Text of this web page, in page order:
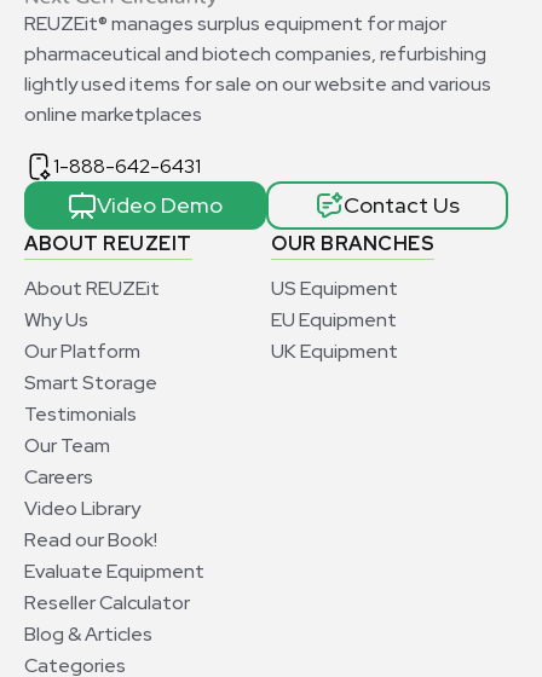
ABOUT REUZEIT
About REUZEit
Why Us
Our Platform
Smart Storage
Testimonials
Our Team
Careers
Video Library
Read our Book!
Evaluate Equipment
Reseller Calculator
Blog & Articles
Categories
OUR BRANCHES
US Equipment
EU Equipment
UK Equipment
REUZEit® manages surplus equipment for major
pharmaceutical and biotech companies, refurbishing
lightly used items for sale on our website and various
online marketplaces
1-888-642-6431
Video Demo Contact Us